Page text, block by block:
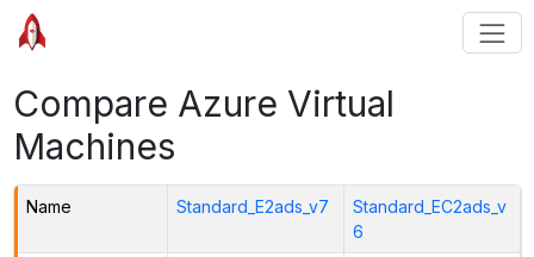
Compare Azure Virtual
Machines
Name Standard_E2ads_v7
Standard_EC2ads_v
6